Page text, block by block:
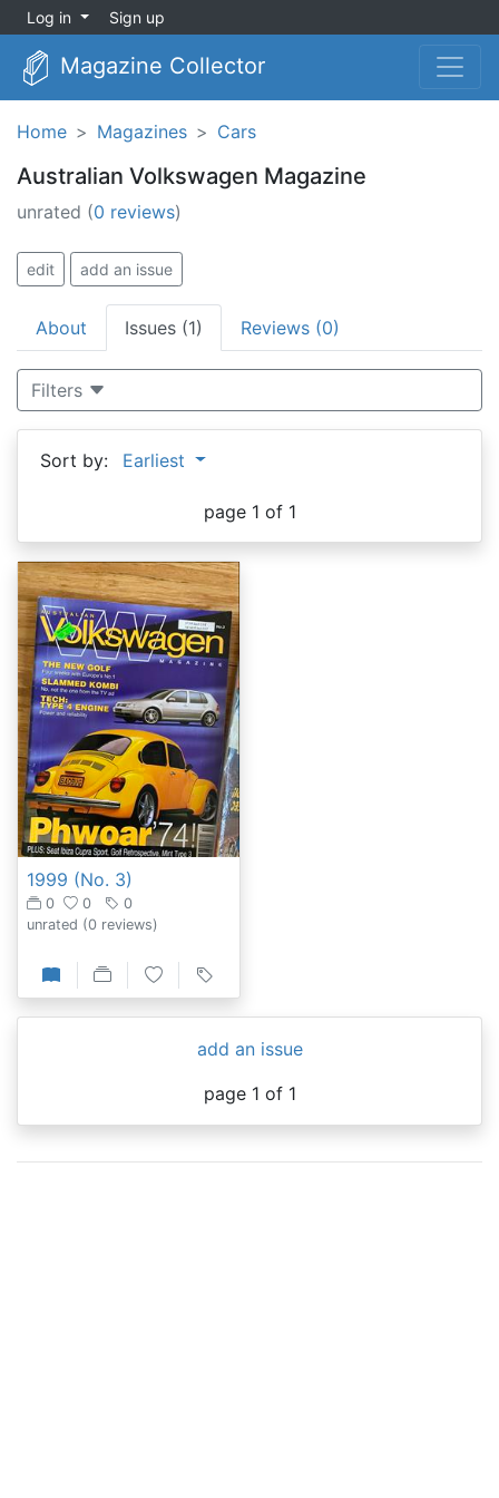
Log in Sign up
Magazine Collector
Home Magazines Cars
Australian Volkswagen Magazine
unrated (0 reviews)
edit add an issue
About Issues (1) Reviews (0)
Filters
Sort by: Earliest
page 1 of 1
1999 (No. 3)
0 0
0
unrated (0 reviews)
add an issue
page 1 of 1